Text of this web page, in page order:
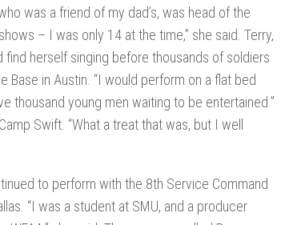
was a friend of my dad’s, was head of the
– I was only 14 at the time,” she said. Terry,
herself singing before thousands of soldiers
Base in Austin. “I would perform on a flat bed
thousand young men waiting to be entertained.”
Swift. “What a treat that was, but I well
to perform with the 8th Service Command
“I was a student at SMU, and a producer